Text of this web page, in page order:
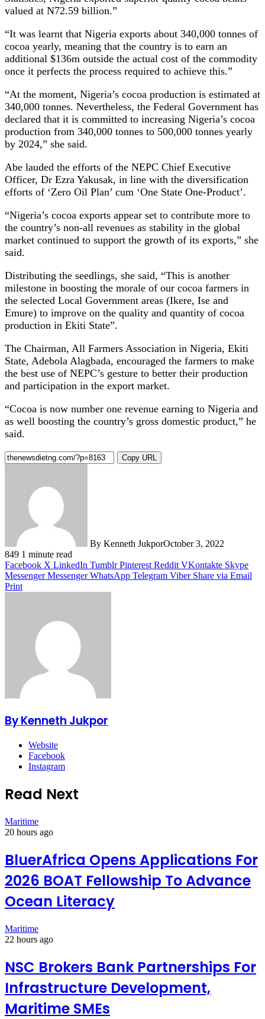
valued at N72.59 billion.”
“It was learnt that Nigeria exports about 340,000 tonnes of
cocoa yearly, meaning that the country is to earn an
additional $136m outside the actual cost of the commodity
once it perfects the process required to achieve this.”
“At the moment, Nigeria’s cocoa production is estimated at
340,000 tonnes. Nevertheless, the Federal Government has
declared that it is committed to increasing Nigeria’s cocoa
production from 340,000 tonnes to 500,000 tonnes yearly
by 2024,” she said.
Abe lauded the efforts of the NEPC Chief Executive
Officer, Dr Ezra Yakusak, in line with the diversification
efforts of ‘Zero Oil Plan’ cum ‘One State One-Product’.
“Nigeria’s cocoa exports appear set to contribute more to
the country’s non-all revenues as stability in the global
market continued to support the growth of its exports,” she
said.
Distributing the seedlings, she said, “This is another
milestone in boosting the morale of our cocoa farmers in
the selected Local Government areas (Ikere, Ise and
Emure) to improve on the quality and quantity of cocoa
production in Ekiti State”.
The Chairman, All Farmers Association in Nigeria, Ekiti
State, Adebola Alagbada, encouraged the farmers to make
the best use of NEPC’s gesture to better their production
and participation in the export market.
“Cocoa is now number one revenue earning to Nigeria and
as well boosting the country’s gross domestic product,” he
said.
Copy URL
By Kenneth JukporOctober 3, 2022
849 1 minute read
Facebook X LinkedIn Tumblr Pinterest Reddit VKontakte Skype
Messenger Messenger WhatsApp Telegram Viber Share via Email
Print
By Kenneth Jukpor
Website
Facebook
Instagram
Read Next
Maritime
20 hours ago
BluerAfrica Opens Applications For
2026 BOAT Fellowship To Advance
Ocean Literacy
Maritime
22 hours ago
NSC Brokers Bank Partnerships For
Infrastructure Development,
Maritime SMEs